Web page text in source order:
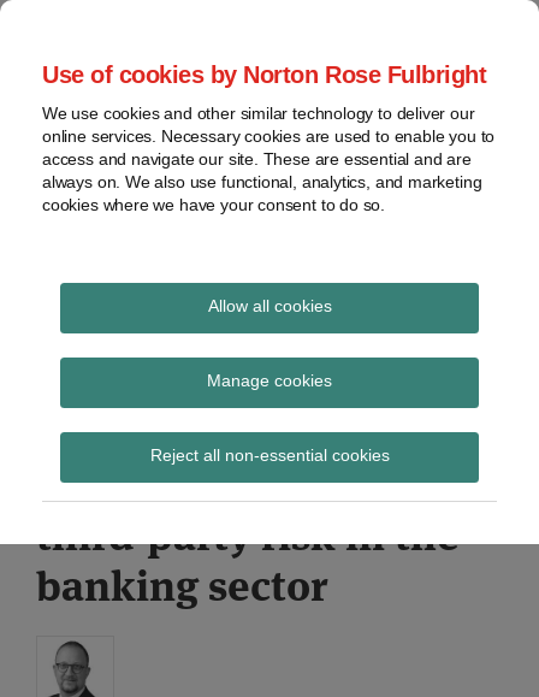
Use of cookies by Norton Rose Fulbright
We use cookies and other similar technology to deliver our
online services. Necessary cookies are used to enable you to
access and navigate our site. These are essential and are
always on. We also use functional, analytics, and marketing
cookies where we have your consent to do so.
Allow all cookies
Manage cookies
Reject all non-essential cookies
Skip
content
Home
About
Contact
webinars
Podcasts
Regions
Sub-
Subscribe
Global Regulation
Tomorrow
provides insight and commentary
Basel Committee –
Principles for the
sound management of
third-party risk in the
banking sector
Print:
Email
Tweet
Share
LinkedIn
Read
about
Simon
Lovegrove
(UK)